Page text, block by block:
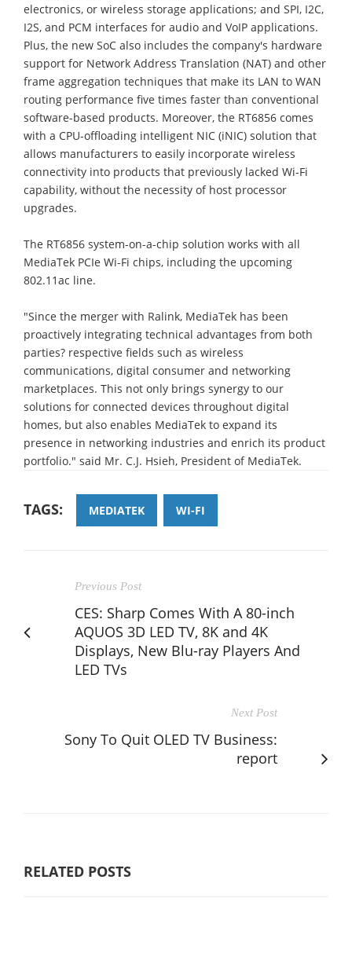
electronics, or wireless storage applications; and SPI, I2C,
I2S, and PCM interfaces for audio and VoIP applications.
Plus, the new SoC also includes the company's hardware
support for Network Address Translation (NAT) and other
frame aggregation techniques that make its LAN to WAN
routing performance five times faster than conventional
software-based products. Moreover, the RT6856 comes
with a CPU-offloading intelligent NIC (iNIC) solution that
allows manufacturers to easily incorporate wireless
connectivity into products that previously lacked Wi-Fi
capability, without the necessity of host processor
upgrades.
The RT6856 system-on-a-chip solution works with all
MediaTek PCIe Wi-Fi chips, including the upcoming
802.11ac line.
"Since the merger with Ralink, MediaTek has been
proactively integrating technical advantages from both
parties? respective fields such as wireless
communications, digital consumer and networking
marketplaces. This not only brings synergy to our
solutions for connected devices throughout digital
homes, but also enables MediaTek to expand its
presence in networking industries and enrich its product
portfolio." said Mr. C.J. Hsieh, President of MediaTek.
TAGS: MEDIATEK WI-FI
Previous Post
CES: Sharp Comes With A 80-inch
AQUOS 3D LED TV, 8K and 4K
Displays, New Blu-ray Players And
LED TVs
Next Post
Sony To Quit OLED TV Business:
report
RELATED POSTS